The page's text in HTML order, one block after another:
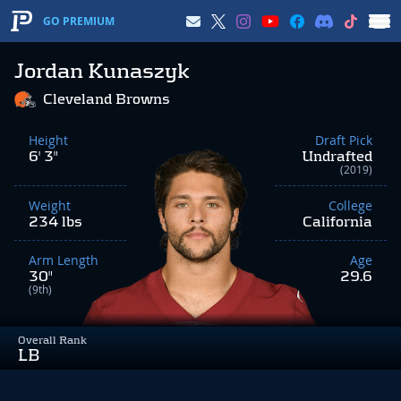
GO PREMIUM
Jordan Kunaszyk
Overall Rank
LB
Cleveland Browns
Height
6' 3"
Weight
234 lbs
Arm Length
30"
(9th)
Draft Pick
Undrafted
(2019)
College
California
Age
29.6